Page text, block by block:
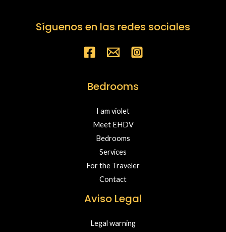
Síguenos en las redes sociales
Bedrooms
I am violet
Meet EHDV
Bedrooms
Services
For the Traveler
Contact
Aviso Legal
Legal warning